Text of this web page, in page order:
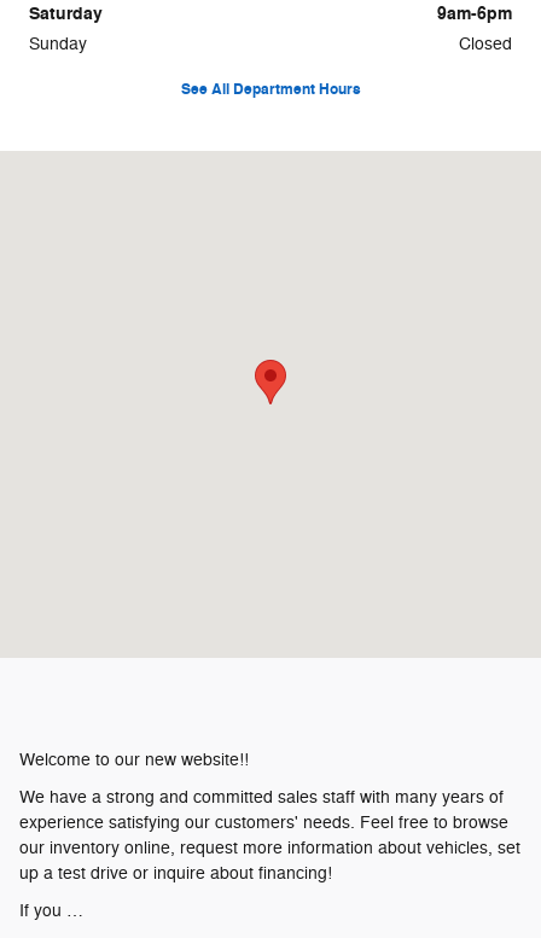
Saturday 9am-6pm
Sunday Closed
See All Department Hours
Welcome to our new website!!
We have a strong and committed sales staff with many years of
experience satisfying our customers' needs. Feel free to browse
our inventory online, request more information about vehicles, set
up a test drive or inquire about financing!
If you …